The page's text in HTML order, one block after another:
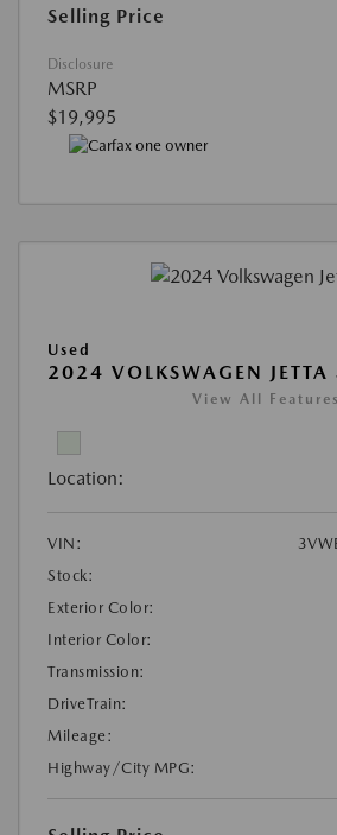
Selling Price
Disclosure
MSRP
$19,995
Used
2024 VOLKSWAGEN JETTA
View All Features
Location:
VIN:
Stock:
Exterior Color:
Interior Color:
Transmission:
DriveTrain:
Mileage:
Highway/City MPG: